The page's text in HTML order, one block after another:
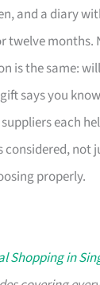
and a diary
twelve months.
is the same:
says you
each
not
properly.
Shopping in